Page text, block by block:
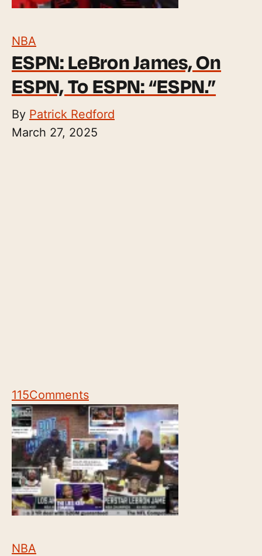
NBA
ESPN: LeBron James, On
ESPN, To ESPN: “ESPN.”
By Patrick Redford
March 27, 2025
115Comments
NBA